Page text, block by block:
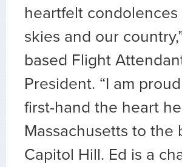
heartfelt
skies and our
based Flight
President. “I am
first-hand the heart
Massachusetts to the
Capitol Hill. Ed is a